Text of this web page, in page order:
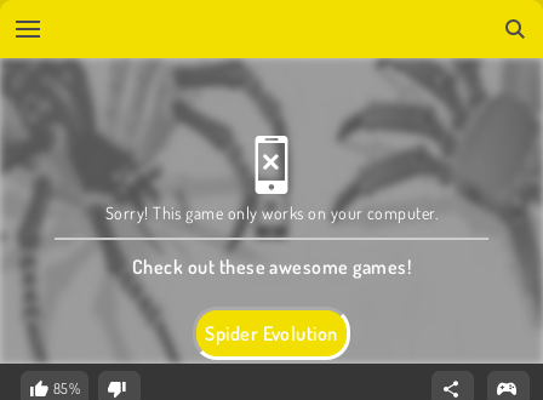
Spider Evolution
Sorry! This game only works on your computer.
Check out these awesome games!
85%